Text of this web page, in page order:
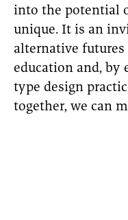
into the potential
unique. It is an
alternative
education and, by
type design
together, we can